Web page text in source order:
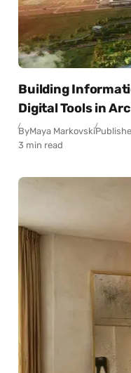
Building
Digital Tools in
ByMaya Markovski
3 min read